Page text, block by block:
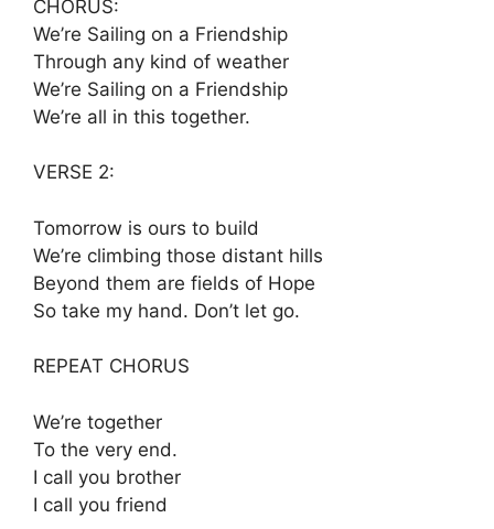
CHORUS:
We’re Sailing on a Friendship
Through any kind of weather
We’re Sailing on a Friendship
We’re all in this together.
VERSE 2:
Tomorrow is ours to build
We’re climbing those distant hills
Beyond them are fields of Hope
So take my hand. Don’t let go.
REPEAT CHORUS
We’re together
To the very end.
I call you brother
I call you friend